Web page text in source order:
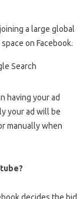
a large global
on Facebook.
having your ad
your ad will be
manually when
decides the bid